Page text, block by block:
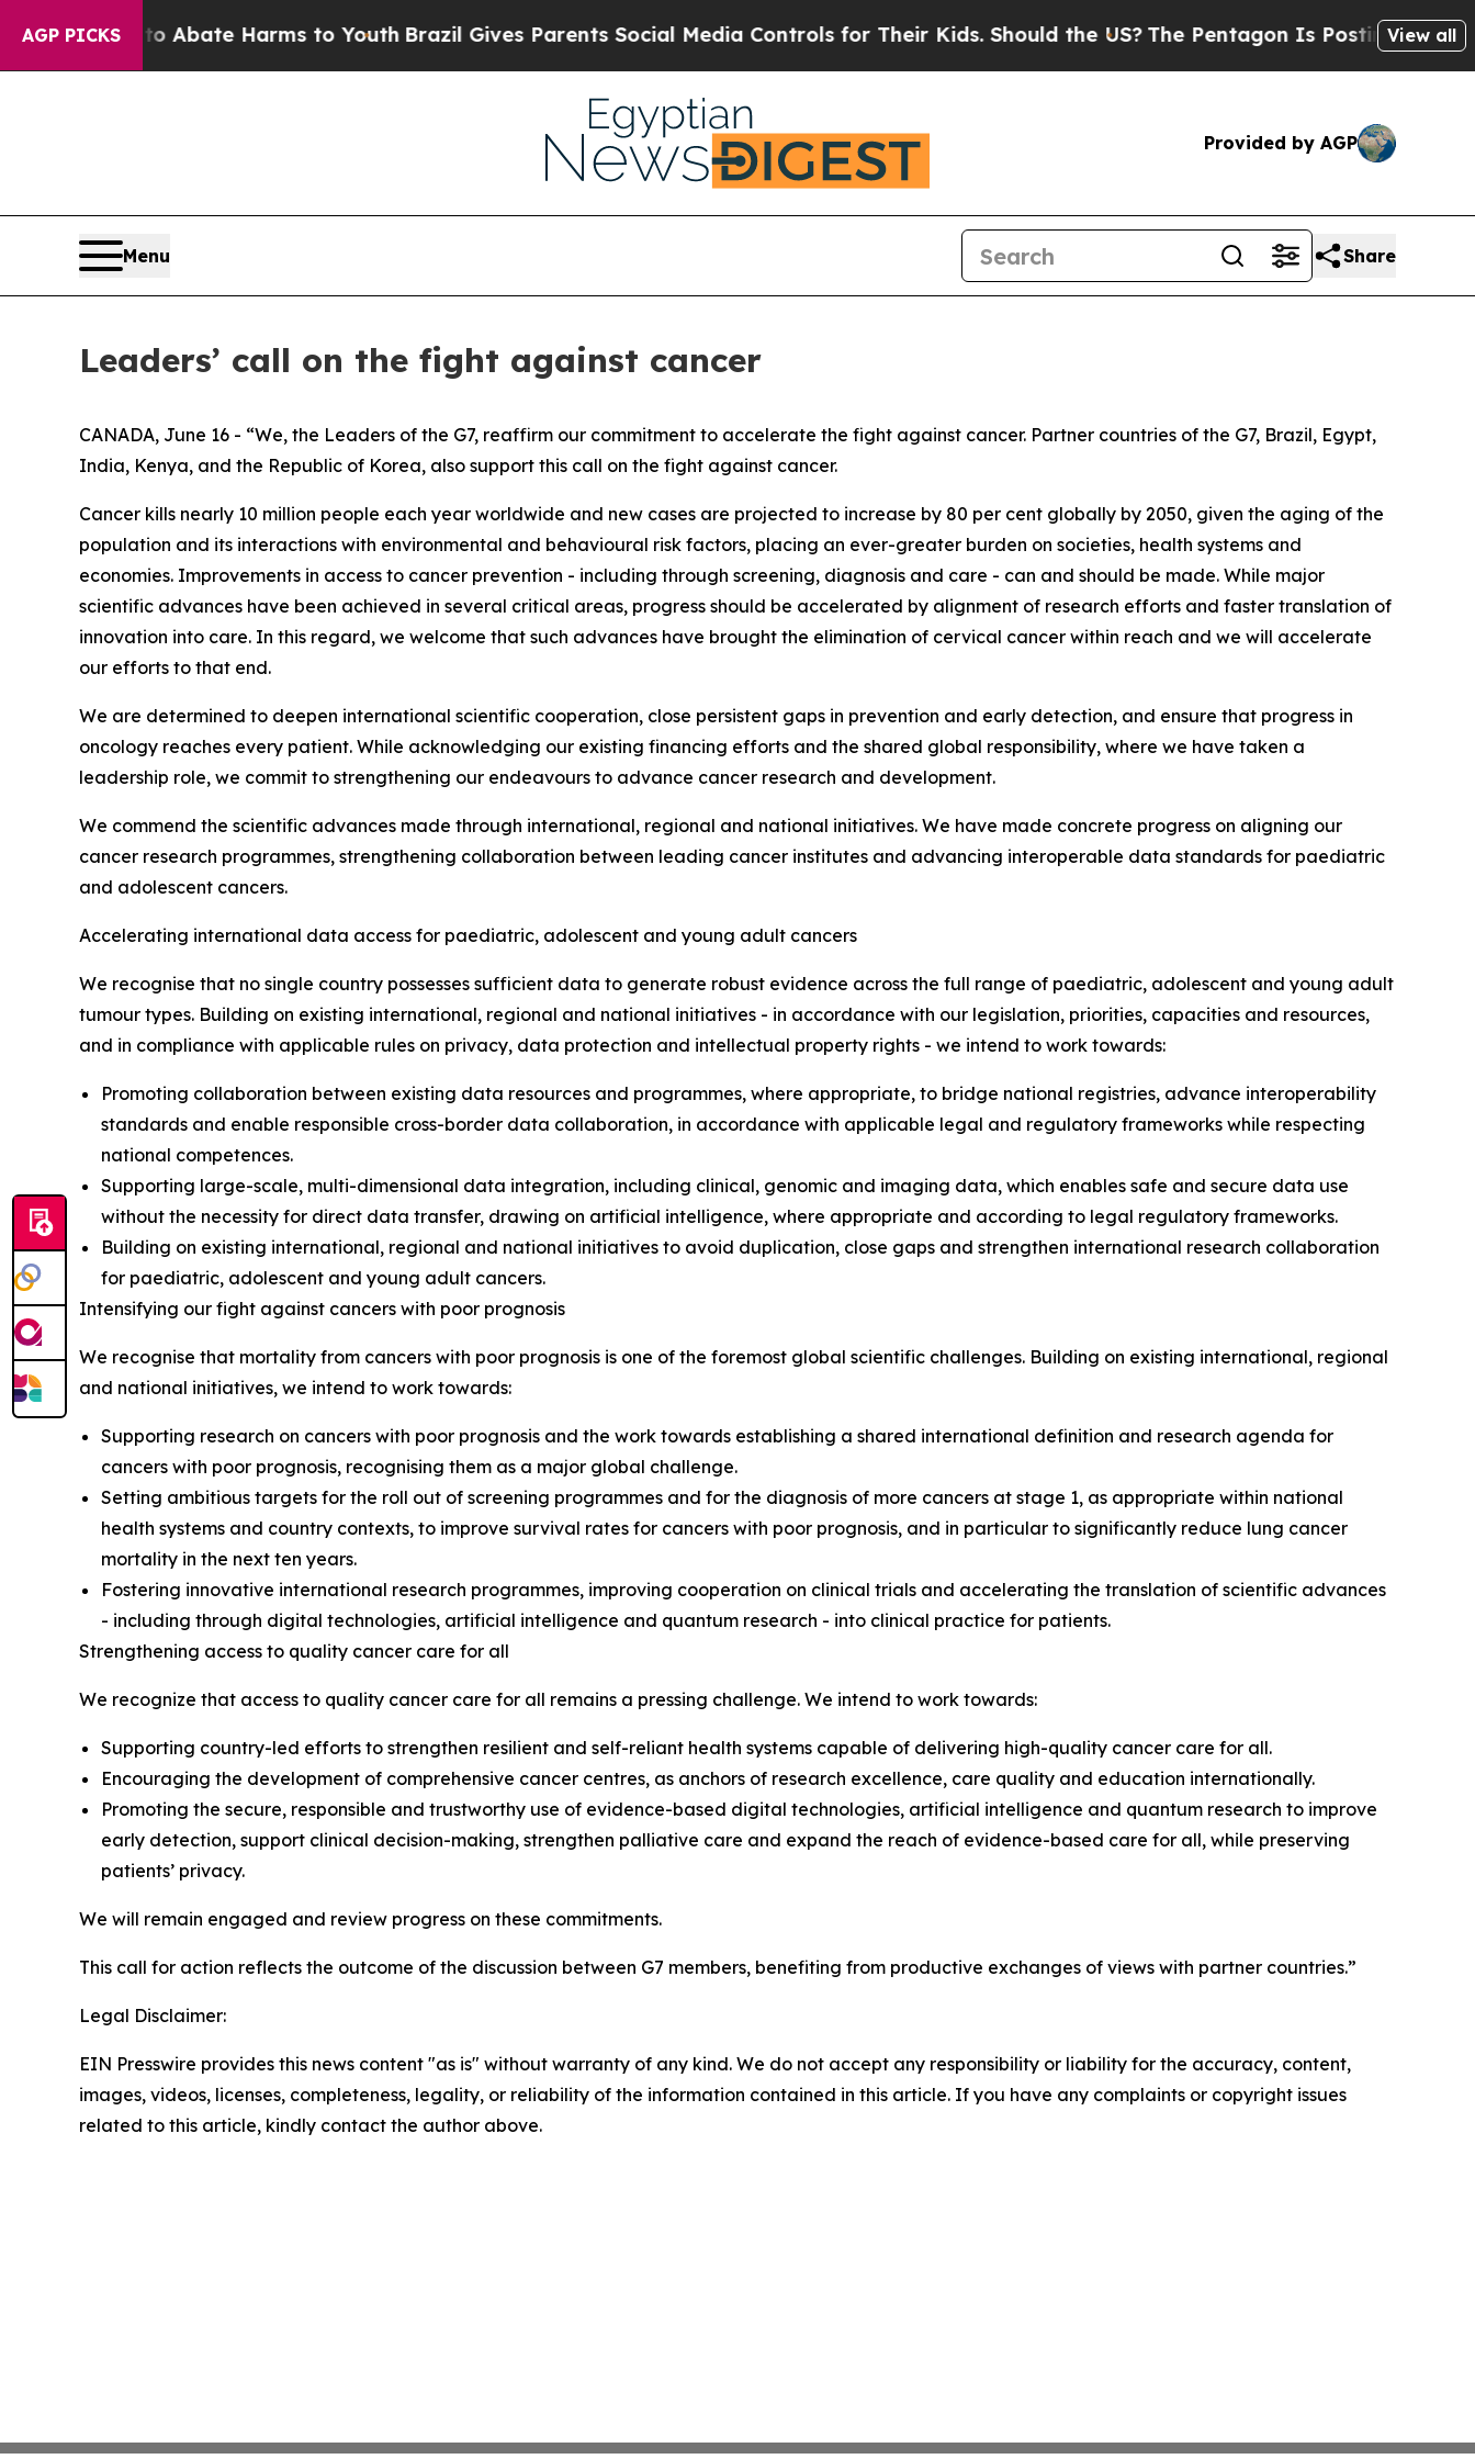
AGP PICKS
Fund to Abate Harms to YouthBrazil Gives Parents Social Media Controls for Their Kids. Should the US?The Pentagon Is Posting CrypticView all
Provided by AGP
Menu Share
Leaders’ call on the fight against cancer
CANADA, June 16 - “We, the Leaders of the G7, reaffirm our commitment to accelerate the fight against cancer. Partner countries of the G7, Brazil, Egypt,
India, Kenya, and the Republic of Korea, also support this call on the fight against cancer.
Cancer kills nearly 10 million people each year worldwide and new cases are projected to increase by 80 per cent globally by 2050, given the aging of the
population and its interactions with environmental and behavioural risk factors, placing an ever-greater burden on societies, health systems and
economies. Improvements in access to cancer prevention - including through screening, diagnosis and care - can and should be made. While major
scientific advances have been achieved in several critical areas, progress should be accelerated by alignment of research efforts and faster translation of
innovation into care. In this regard, we welcome that such advances have brought the elimination of cervical cancer within reach and we will accelerate
our efforts to that end.
We are determined to deepen international scientific cooperation, close persistent gaps in prevention and early detection, and ensure that progress in
oncology reaches every patient. While acknowledging our existing financing efforts and the shared global responsibility, where we have taken a
leadership role, we commit to strengthening our endeavours to advance cancer research and development.
We commend the scientific advances made through international, regional and national initiatives. We have made concrete progress on aligning our
cancer research programmes, strengthening collaboration between leading cancer institutes and advancing interoperable data standards for paediatric
and adolescent cancers.
Accelerating international data access for paediatric, adolescent and young adult cancers
We recognise that no single country possesses sufficient data to generate robust evidence across the full range of paediatric, adolescent and young adult
tumour types. Building on existing international, regional and national initiatives - in accordance with our legislation, priorities, capacities and resources,
and in compliance with applicable rules on privacy, data protection and intellectual property rights - we intend to work towards:
Promoting collaboration between existing data resources and programmes, where appropriate, to bridge national registries, advance interoperability
standards and enable responsible cross-border data collaboration, in accordance with applicable legal and regulatory frameworks while respecting
national competences.
Supporting large-scale, multi-dimensional data integration, including clinical, genomic and imaging data, which enables safe and secure data use
without the necessity for direct data transfer, drawing on artificial intelligence, where appropriate and according to legal regulatory frameworks.
Building on existing international, regional and national initiatives to avoid duplication, close gaps and strengthen international research collaboration
for paediatric, adolescent and young adult cancers.
Intensifying our fight against cancers with poor prognosis
We recognise that mortality from cancers with poor prognosis is one of the foremost global scientific challenges. Building on existing international, regional
and national initiatives, we intend to work towards:
Supporting research on cancers with poor prognosis and the work towards establishing a shared international definition and research agenda for
cancers with poor prognosis, recognising them as a major global challenge.
Setting ambitious targets for the roll out of screening programmes and for the diagnosis of more cancers at stage 1, as appropriate within national
health systems and country contexts, to improve survival rates for cancers with poor prognosis, and in particular to significantly reduce lung cancer
mortality in the next ten years.
Fostering innovative international research programmes, improving cooperation on clinical trials and accelerating the translation of scientific advances
- including through digital technologies, artificial intelligence and quantum research - into clinical practice for patients.
Strengthening access to quality cancer care for all
We recognize that access to quality cancer care for all remains a pressing challenge. We intend to work towards:
Supporting country-led efforts to strengthen resilient and self-reliant health systems capable of delivering high-quality cancer care for all.
Encouraging the development of comprehensive cancer centres, as anchors of research excellence, care quality and education internationally.
Promoting the secure, responsible and trustworthy use of evidence-based digital technologies, artificial intelligence and quantum research to improve
early detection, support clinical decision-making, strengthen palliative care and expand the reach of evidence-based care for all, while preserving
patients’ privacy.
We will remain engaged and review progress on these commitments.
This call for action reflects the outcome of the discussion between G7 members, benefiting from productive exchanges of views with partner countries.”
Legal Disclaimer:
EIN Presswire provides this news content "as is" without warranty of any kind. We do not accept any responsibility or liability for the accuracy, content,
images, videos, licenses, completeness, legality, or reliability of the information contained in this article. If you have any complaints or copyright issues
related to this article, kindly contact the author above.